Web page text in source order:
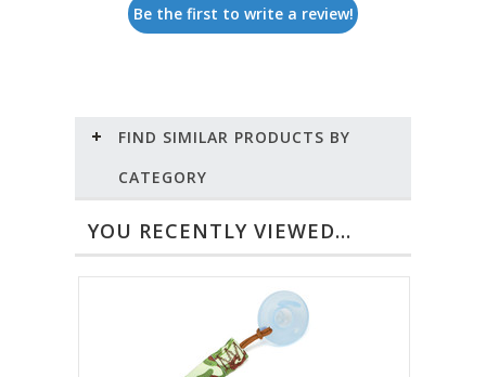
Be the first to write a review!
FIND SIMILAR PRODUCTS BY
CATEGORY
YOU RECENTLY VIEWED...